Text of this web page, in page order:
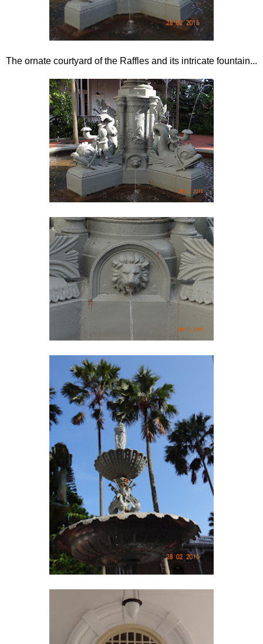
The ornate courtyard of the Raffles and its intricate fountain...